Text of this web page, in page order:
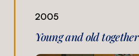
2005
Young and old together